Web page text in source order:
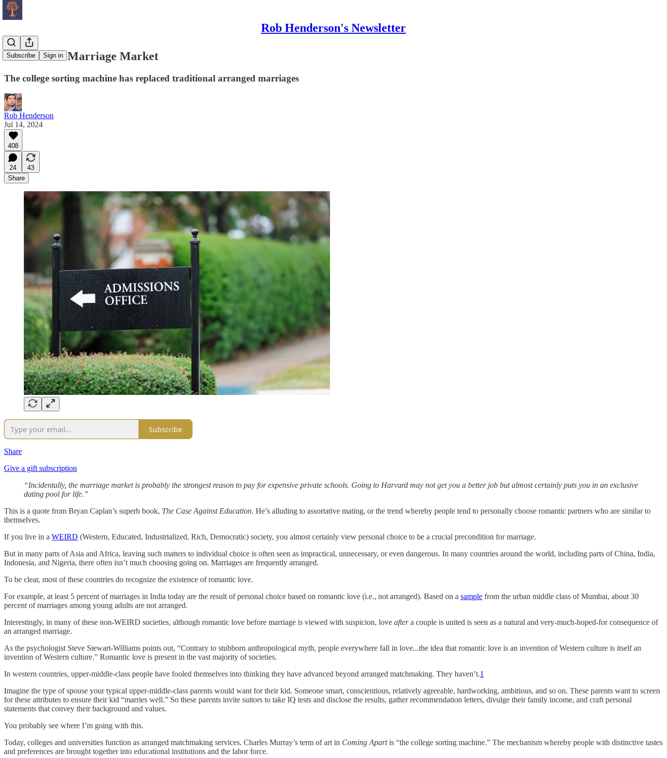
Rob Henderson's Newsletter
Subscribe Sign in
The Hidden Marriage Market
The college sorting machine has replaced traditional arranged marriages
Rob Henderson
Jul 14, 2024
408
24
43
Share
Subscribe
Share
Give a gift subscription
“Incidentally, the marriage market is probably the strongest reason to pay for expensive private schools. Going to Harvard may not get you a better job but almost certainly puts you in an exclusive
dating pool for life.”
This is a quote from Bryan Caplan’s superb book, The Case Against Education. He’s alluding to assortative mating, or the trend whereby people tend to personally choose romantic partners who are similar to
themselves.
If you live in a WEIRD (Western, Educated, Industrialized, Rich, Democratic) society, you almost certainly view personal choice to be a crucial precondition for marriage.
But in many parts of Asia and Africa, leaving such matters to individual choice is often seen as impractical, unnecessary, or even dangerous. In many countries around the world, including parts of China, India,
Indonesia, and Nigeria, there often isn’t much choosing going on. Marriages are frequently arranged.
To be clear, most of these countries do recognize the existence of romantic love.
For example, at least 5 percent of marriages in India today are the result of personal choice based on romantic love (i.e., not arranged). Based on a sample from the urban middle class of Mumbai, about 30
percent of marriages among young adults are not arranged.
Interestingly, in many of these non-WEIRD societies, although romantic love before marriage is viewed with suspicion, love aftera couple is united is seen as a natural and very-much-hoped-for consequence of
an arranged marriage.
As the psychologist Steve Stewart-Williams points out, “Contrary to stubborn anthropological myth, people everywhere fall in love...the idea that romantic love is an invention of Western culture is itself an
invention of Western culture.” Romantic love is present in the vast majority of societies.
In western countries, upper-middle-class people have fooled themselves into thinking they have advanced beyond arranged matchmaking. They haven’t.1
Imagine the type of spouse your typical upper-middle-class parents would want for their kid. Someone smart, conscientious, relatively agreeable, hardworking, ambitious, and so on. These parents want to screen
for these attributes to ensure their kid “marries well.” So these parents invite suitors to take IQ tests and disclose the results, gather recommendation letters, divulge their family income, and craft personal
statements that convey their background and values.
You probably see where I’m going with this.
Today, colleges and universities function as arranged matchmaking services. Charles Murray’s term of art in Coming Apartis “the college sorting machine.” The mechanism whereby people with distinctive tastes
and preferences are brought together into educational institutions and the labor force.